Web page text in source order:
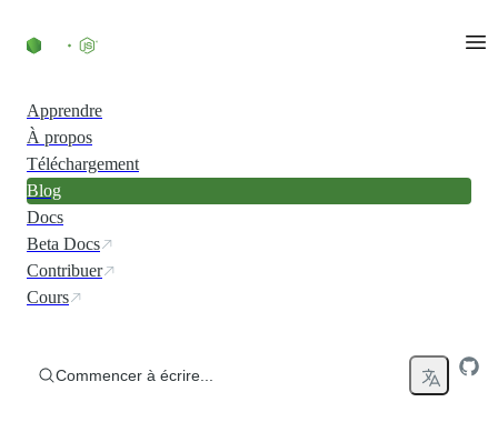
Apprendre
À propos
Téléchargement
Blog
Docs
Beta Docs
Contribuer
Cours
Commencer à écrire...